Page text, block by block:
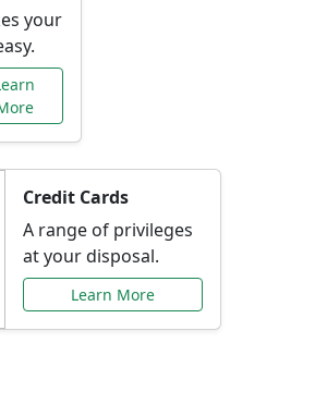
your
Credit Cards
A range of privileges
at your disposal.
Learn More